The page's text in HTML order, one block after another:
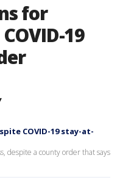
for
19
COVID-19 stay-at-
despite a county order that says